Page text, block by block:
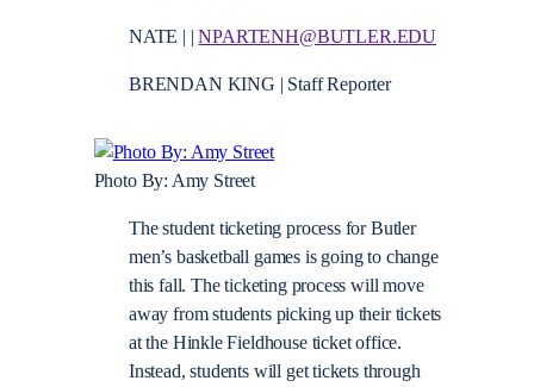
NATE | |NPARTENH@BUTLER.EDU
BRENDAN KING | Staff Reporter
Photo By: Amy Street
The student ticketing process for Butler
men’s basketball games is going to change
this fall. The ticketing process will move
away from students picking up their tickets
at the Hinkle Fieldhouse ticket office.
Instead, students will get tickets through